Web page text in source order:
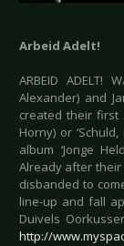
Arbeid Adelt!
ARBEID
Alexander) and
created their first
Horny) or
album ‘Jonge
Already after their
disbanded to
line-up and fall
Duivels
http://